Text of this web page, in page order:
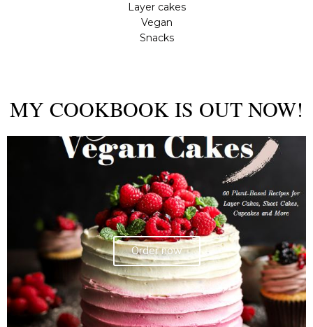
Layer cakes
Vegan
Snacks
MY COOKBOOK IS OUT NOW!
Order now